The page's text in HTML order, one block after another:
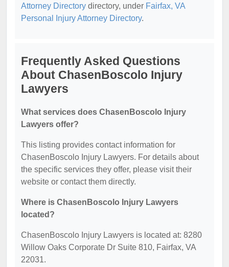
Attorney Directory directory, under Fairfax, VA
Personal Injury Attorney Directory.
Frequently Asked Questions
About ChasenBoscolo Injury
Lawyers
What services does ChasenBoscolo Injury
Lawyers offer?
This listing provides contact information for
ChasenBoscolo Injury Lawyers. For details about
the specific services they offer, please visit their
website or contact them directly.
Where is ChasenBoscolo Injury Lawyers
located?
ChasenBoscolo Injury Lawyers is located at: 8280
Willow Oaks Corporate Dr Suite 810, Fairfax, VA
22031.